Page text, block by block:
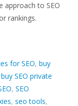
approach to SEO
rankings.
for SEO, buy
buy SEO private
, SEO
, seo tools,